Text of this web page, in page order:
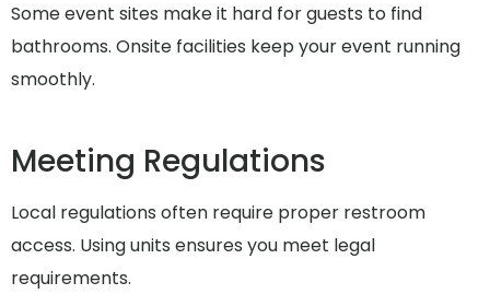
Some event sites make it hard for guests to find
bathrooms. Onsite facilities keep your event running
smoothly.
Meeting Regulations
Local regulations often require proper restroom
access. Using units ensures you meet legal
requirements.